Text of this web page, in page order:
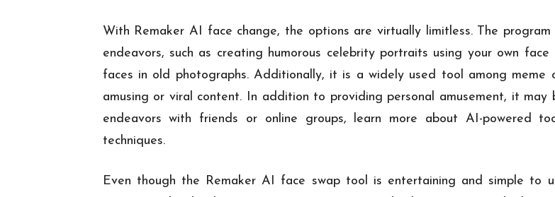
With Remaker AI face change, the options are virtually limitless. The
endeavors, such as creating humorous celebrity portraits using your own
faces in old photographs. Additionally, it is a widely used tool among meme
amusing or viral content. In addition to providing personal amusement, it
endeavors with friends or online groups, learn more about AI-powered
techniques.
Even though the Remaker AI face swap tool is entertaining and simple to